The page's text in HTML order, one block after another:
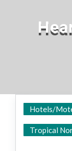
Hotels/
Tropical